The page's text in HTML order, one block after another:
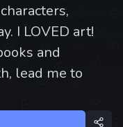
I LOVED art!
and
lead me to